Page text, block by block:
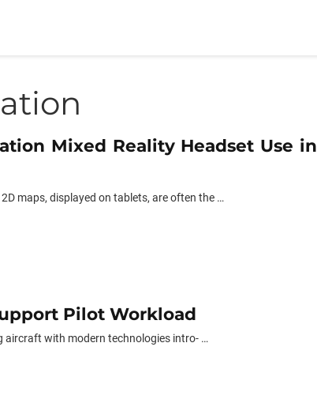
Mixed Reality Headset Use in
maps, displayed on tablets, are often the …
Pilot Workload
aircraft with modern technologies intro- …